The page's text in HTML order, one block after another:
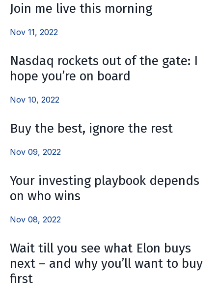
Join me live this morning
Nov 11, 2022
Nasdaq rockets out of the gate: I
hope you’re on board
Nov 10, 2022
Buy the best, ignore the rest
Nov 09, 2022
Your investing playbook depends
on who wins
Nov 08, 2022
Wait till you see what Elon buys
next – and why you’ll want to buy
first